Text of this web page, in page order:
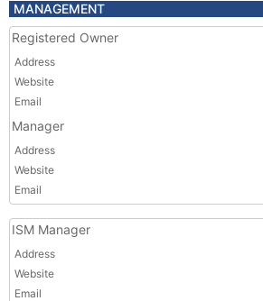
MANAGEMENT
Registered Owner
Address
Website
Email
Manager
Address
Website
Email
ISM Manager
Address
Website
Email